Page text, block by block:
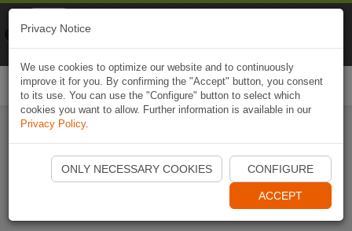
Ouvrir l'application Naviki maintenant
Privacy Notice
We use cookies to optimize our website and to continuously
improve it for you. By confirming the "Accept" button, you consent
to its use. You can use the "Configure" button to select which
cookies you want to allow. Further information is available in our
Privacy Policy.
ONLY NECESSARY COOKIES CONFIGURE
ACCEPT
Naviki